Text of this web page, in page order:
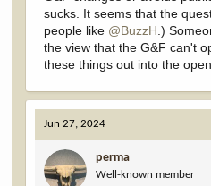
I wish this one had been out
sucks. It seems that the
people like @BuzzH .)
the view that the G&F can't
these things out into the
Jun 27, 2024
perma
Well-known member